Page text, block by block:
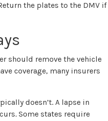
the plates to the DMV if
should remove the vehicle
coverage, many insurers
doesn’t. A lapse in
Some states require